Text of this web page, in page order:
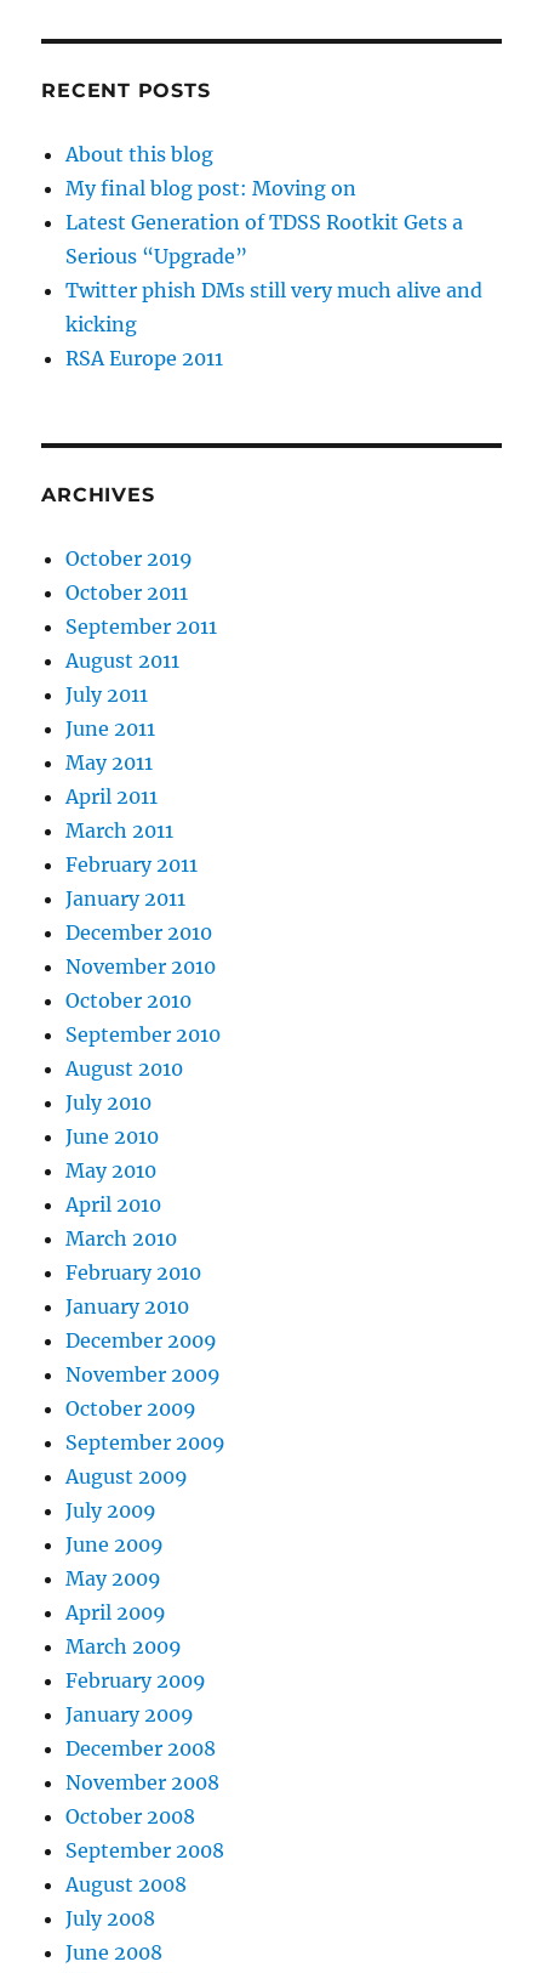
RECENT POSTS
About this blog
My final blog post: Moving on
Latest Generation of TDSS Rootkit Gets a
Serious “Upgrade”
Twitter phish DMs still very much alive and
kicking
RSA Europe 2011
ARCHIVES
October 2019
October 2011
September 2011
August 2011
July 2011
June 2011
May 2011
April 2011
March 2011
February 2011
January 2011
December 2010
November 2010
October 2010
September 2010
August 2010
July 2010
June 2010
May 2010
April 2010
March 2010
February 2010
January 2010
December 2009
November 2009
October 2009
September 2009
August 2009
July 2009
June 2009
May 2009
April 2009
March 2009
February 2009
January 2009
December 2008
November 2008
October 2008
September 2008
August 2008
July 2008
June 2008